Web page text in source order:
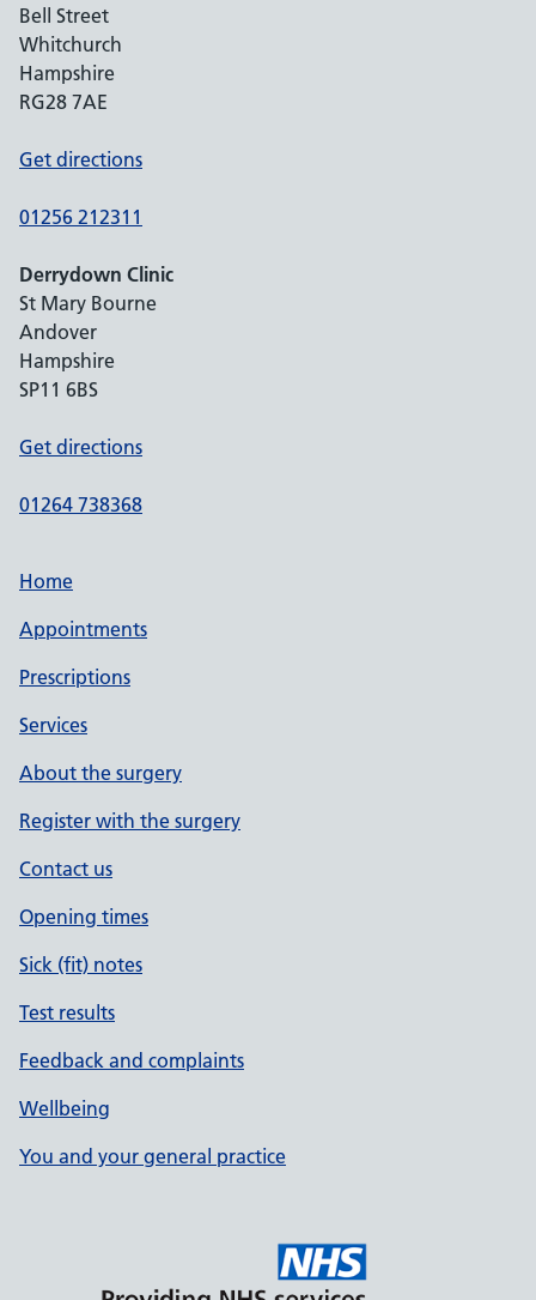
Bell Street
Whitchurch
Hampshire
RG28 7AE
Get directions
01256 212311
Derrydown Clinic
St Mary Bourne
Andover
Hampshire
SP11 6BS
Get directions
01264 738368
Home
Appointments
Prescriptions
Services
About the surgery
Register with the surgery
Contact us
Opening times
Sick (fit) notes
Test results
Feedback and complaints
Wellbeing
You and your general practice